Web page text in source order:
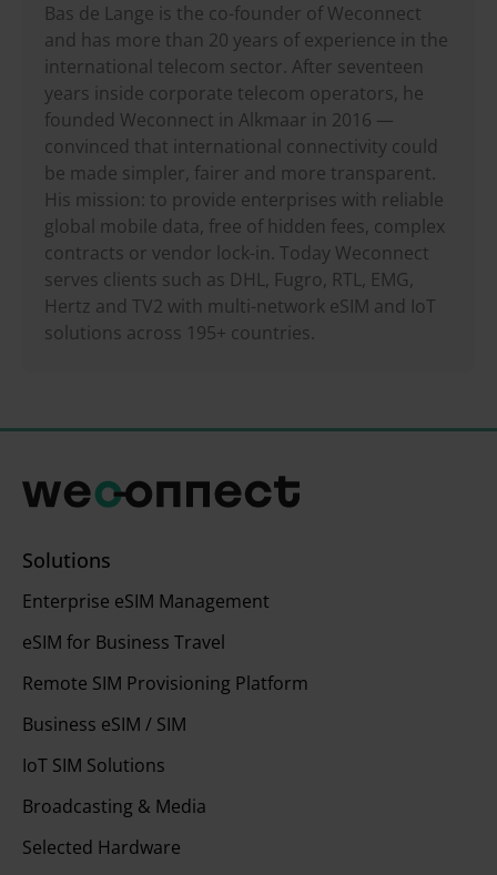
Bas de Lange is the co-founder of Weconnect
and has more than 20 years of experience in the
international telecom sector. After seventeen
years inside corporate telecom operators, he
founded Weconnect in Alkmaar in 2016 —
convinced that international connectivity could
be made simpler, fairer and more transparent.
His mission: to provide enterprises with reliable
global mobile data, free of hidden fees, complex
contracts or vendor lock-in. Today Weconnect
serves clients such as DHL, Fugro, RTL, EMG,
Hertz and TV2 with multi-network eSIM and IoT
solutions across 195+ countries.
Solutions
Enterprise eSIM Management
eSIM for Business Travel
Remote SIM Provisioning Platform
Business eSIM / SIM
IoT SIM Solutions
Broadcasting & Media
Selected Hardware